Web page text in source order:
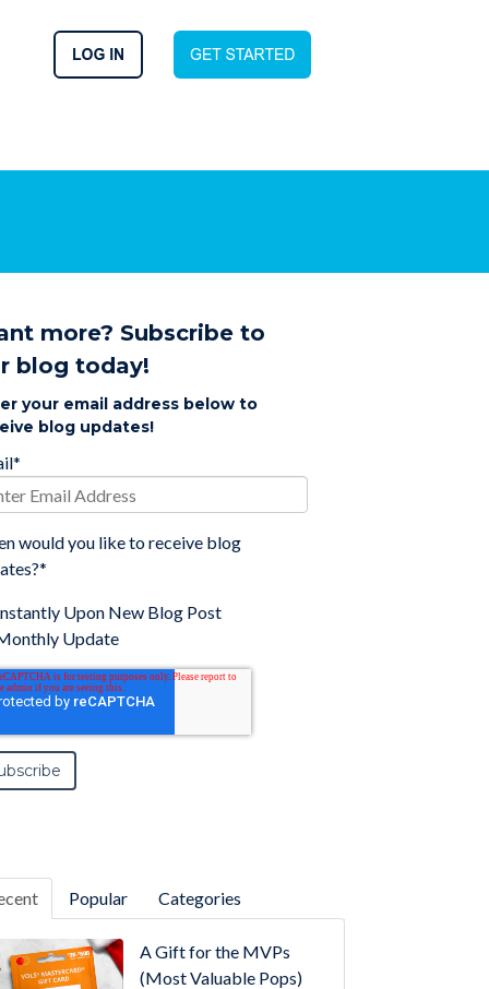
more? Subscribe to
blog today!
your email address below to
blog updates!
*
would you like to receive blog
*
Upon New Blog Post
Update
Popular Categories
A Gift for the MVPs
(Most Valuable Pops)